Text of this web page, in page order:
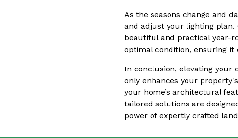
As the seasons change and
and adjust your lighting plan.
beautiful and practical year-
optimal condition, ensuring
In conclusion, elevating your
only enhances your
your home’s architectural
tailored solutions are
power of expertly crafted